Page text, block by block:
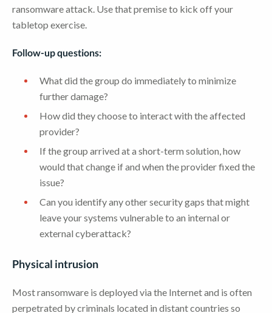
ransomware attack. Use that premise to kick off your
tabletop exercise.
Follow-up questions:
What did the group do immediately to minimize
further damage?
How did they choose to interact with the affected
provider?
If the group arrived at a short-term solution, how
would that change if and when the provider fixed the
issue?
Can you identify any other security gaps that might
leave your systems vulnerable to an internal or
external cyberattack?
Physical intrusion
Most ransomware is deployed via the Internet and is often
perpetrated by criminals located in distant countries so